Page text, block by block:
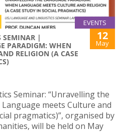
EVENTS
SEMINAR |
PARADIGM: WHEN
RELIGION (A CASE
12
May
Seminar: “Unravelling the
meets Culture and
pragmatics)”, organised by
will be held on May